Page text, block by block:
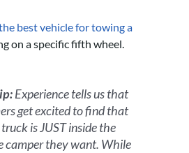
best vehicle for towing a
on a specific fifth wheel.
Experience tells us that
get excited to find that
is JUST inside the
camper they want. While